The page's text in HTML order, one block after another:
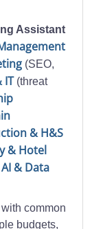
Assistant
(SEO,
IT(threat
& H&S
& Hotel
AI & Data
common
budgets,